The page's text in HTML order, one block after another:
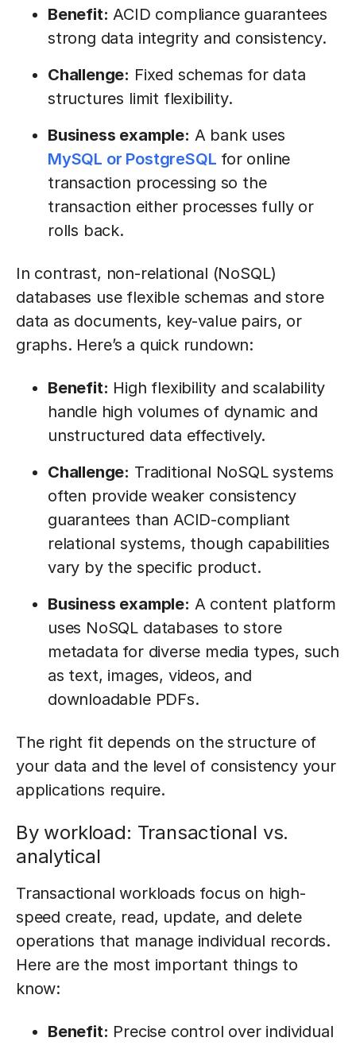
Benefit: ACID compliance guarantees
strong data integrity and consistency.
Challenge: Fixed schemas for data
structures limit flexibility.
Business example: A bank uses
MySQL or PostgreSQL for online
transaction processing so the
transaction either processes fully or
rolls back.
In contrast, non-relational (NoSQL)
databases use flexible schemas and store
data as documents, key-value pairs, or
graphs. Here’s a quick rundown:
Benefit: High flexibility and scalability
handle high volumes of dynamic and
unstructured data effectively.
Challenge: Traditional NoSQL systems
often provide weaker consistency
guarantees than ACID-compliant
relational systems, though capabilities
vary by the specific product.
Business example: A content platform
uses NoSQL databases to store
metadata for diverse media types, such
as text, images, videos, and
downloadable PDFs.
The right fit depends on the structure of
your data and the level of consistency your
applications require.
By workload: Transactional vs.
analytical
Transactional workloads focus on high-
speed create, read, update, and delete
operations that manage individual records.
Here are the most important things to
know:
Benefit: Precise control over individual